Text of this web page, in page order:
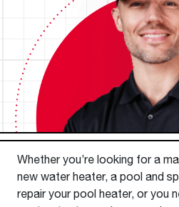
Whether you’re looking for a
new water heater, a pool and
repair your pool heater, or you